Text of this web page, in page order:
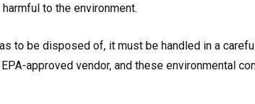
to the environment.
to be disposed of, it must be handled in a
approved vendor, and these environmental